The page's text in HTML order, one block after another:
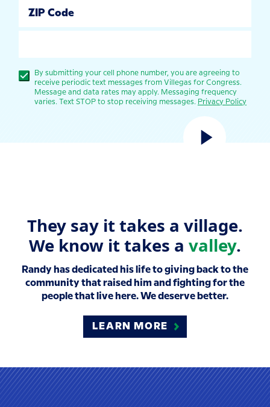
ZIP Code
By submitting your cell phone number, you are agreeing to
receive periodic text messages from Villegas for Congress.
Message and data rates may apply. Messaging frequency
varies. Text STOP to stop receiving messages. Privacy Policy
They say it takes a village.
We know it takes a valley.
Randy has dedicated his life to giving back to the
community that raised him and fighting for the
people that live here. We deserve better.
LEARN MORE